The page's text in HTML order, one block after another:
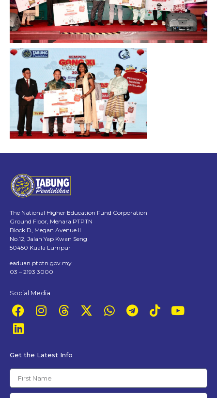
The National Higher Education Fund Corporation
Ground Floor, Menara PTPTN
Block D, Megan Avenue II
No.12, Jalan Yap Kwan Seng
50450 Kuala Lumpur
eaduan.ptptn.gov.my
03 – 2193 3000
Social Media
Get the Latest Info